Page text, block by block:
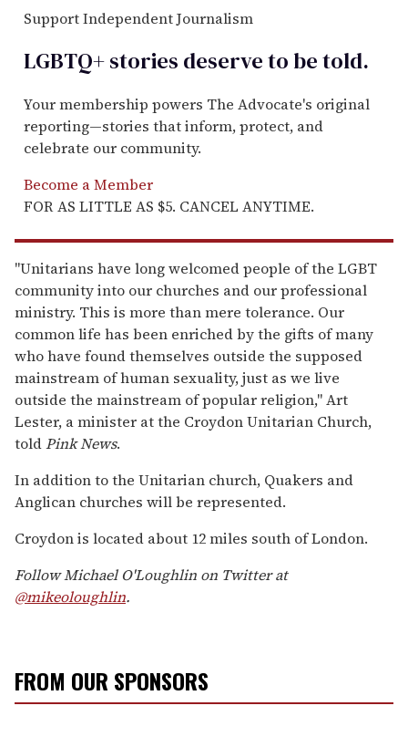
Support Independent Journalism
LGBTQ+ stories deserve to betold.
Your membership powers The Advocate's original
reporting—stories that inform, protect, and
celebrate our community.
Become a Member
FOR AS LITTLE AS $5. CANCEL ANYTIME.
"Unitarians have long welcomed people of the LGBT
community into our churches and our professional
ministry. This is more than mere tolerance. Our
common life has been enriched by the gifts of many
who have found themselves outside the supposed
mainstream of human sexuality, just as we live
outside the mainstream of popular religion," Art
Lester, a minister at the Croydon Unitarian Church,
toldPink News.
In addition to the Unitarian church, Quakers and
Anglican churches will be represented.
Croydon is located about 12 miles south of London.
Follow Michael O'Loughlin on Twitter at
@mikeoloughlin.
FROM OUR SPONSORS